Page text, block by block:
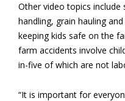
Other video topics
handling, grain hauling
keeping kids safe on the
farm accidents involve
in-five of which are not
“It is important for